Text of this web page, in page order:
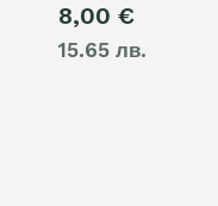
8,00 €
15.65 лв.